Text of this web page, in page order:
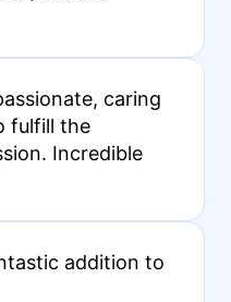
caring
fulfill the
Incredible
addition to